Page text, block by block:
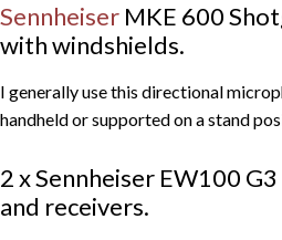
Sennheiser MKE 600
with windshields.
I generally use this directional
handheld or supported on a stand
2 x Sennheiser EW100
and receivers.